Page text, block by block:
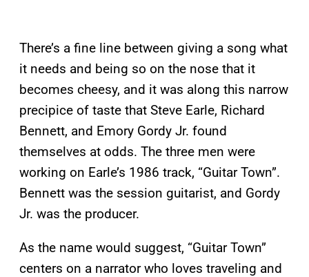
There’s a fine line between giving a song what
it needs and being so on the nose that it
becomes cheesy, and it was along this narrow
precipice of taste that Steve Earle, Richard
Bennett, and Emory Gordy Jr. found
themselves at odds. The three men were
working on Earle’s 1986 track, “Guitar Town”.
Bennett was the session guitarist, and Gordy
Jr. was the producer.
As the name would suggest, “Guitar Town”
centers on a narrator who loves traveling and